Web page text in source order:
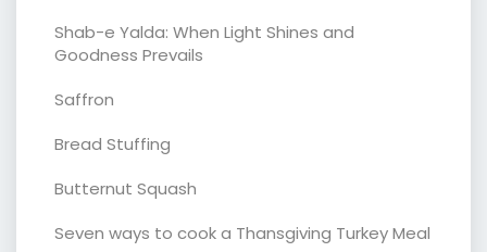
Shab-e Yalda: When Light Shines and
Goodness Prevails
Saffron
Bread Stuffing
Butternut Squash
Seven ways to cook a Thansgiving Turkey Meal